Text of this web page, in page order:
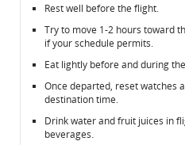
Rest well before the flight.
Try to move 1-2 hours toward
if your schedule permits.
Eat lightly before and during
Once departed, reset watches
destination time.
Drink water and fruit juices in
beverages.